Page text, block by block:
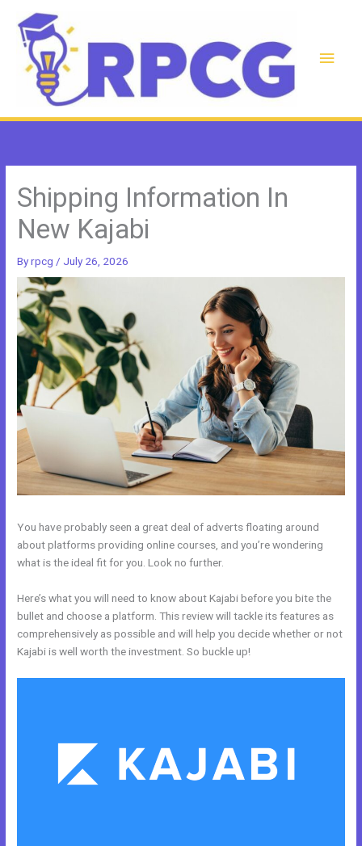
content
Main
Shipping Information In
New Kajabi
Byrpcg / July 26, 2026
You have probably seen a great deal of adverts floating around
about platforms providing online courses, and you’re wondering
what is the ideal fit for you. Look no further.
Here’s what you will need to know about Kajabi before you bite the
bullet and choose a platform. This review will tackle its features as
comprehensively as possible and will help you decide whether or not
Kajabi is well worth the investment. So buckle up!